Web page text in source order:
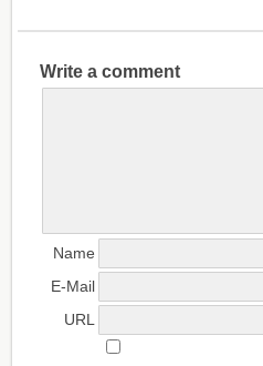
Write a comment
Name
E-Mail
URL